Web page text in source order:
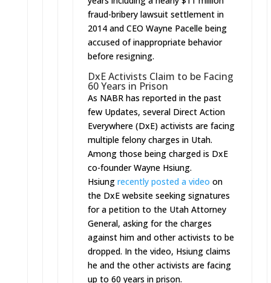
fraud-bribery lawsuit settlement in
2014 and CEO Wayne Pacelle being
accused of inappropriate behavior
before resigning.
DxE Activists Claim to be Facing
60 Years in Prison
As NABR has reported in the past
few Updates, several Direct Action
Everywhere (DxE) activists are facing
multiple felony charges in Utah.
Among those being charged is DxE
co-founder Wayne Hsiung.
Hsiung recently posted a video on
the DxE website seeking signatures
for a petition to the Utah Attorney
General, asking for the charges
against him and other activists to be
dropped. In the video, Hsiung claims
he and the other activists are facing
up to 60 years in prison.